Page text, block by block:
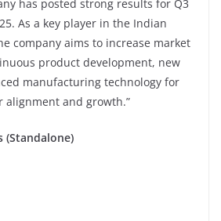
has posted strong results for Q3
As a key player in the Indian
company aims to increase market
product development, new
manufacturing technology for
alignment and growth.”
(Standalone)